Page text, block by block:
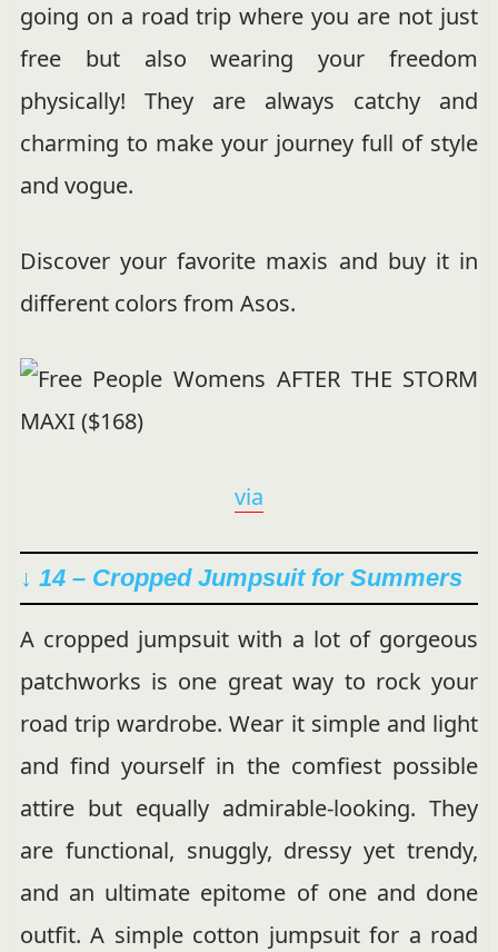
going on a road trip where you are not just
free but also wearing your freedom
physically! They are always catchy and
charming to make your journey full of style
and vogue.
Discover your favorite maxis and buy it in
different colors from Asos.
via
↓ 14 – Cropped Jumpsuit for Summers
A cropped jumpsuit with a lot of gorgeous
patchworks is one great way to rock your
road trip wardrobe. Wear it simple and light
and find yourself in the comfiest possible
attire but equally admirable-looking. They
are functional, snuggly, dressy yet trendy,
and an ultimate epitome of one and done
outfit. A simple cotton jumpsuit for a road